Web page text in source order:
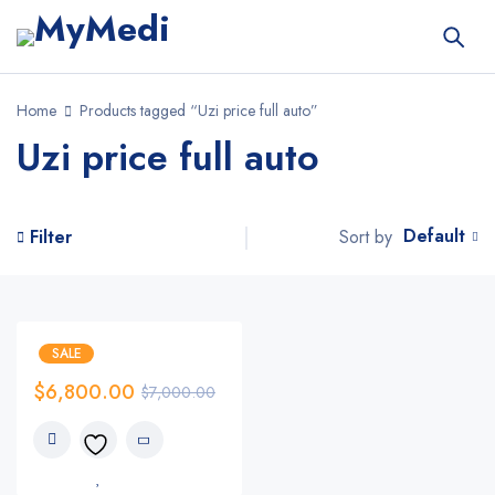
Home Products tagged “Uzi price full auto”
Uzi price full auto
Filter Sort by Default
SALE
$7,000.00
$6,800.00